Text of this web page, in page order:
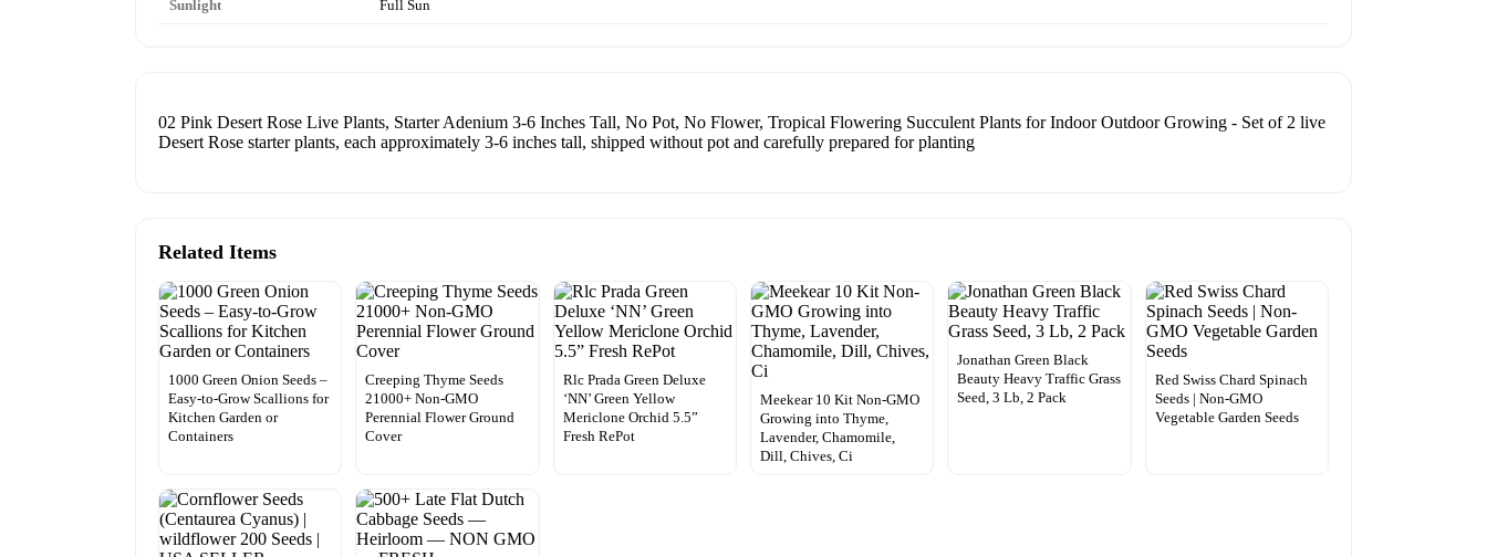
Sunlight Full Sun
02 Pink Desert Rose Live Plants, Starter Adenium 3-6 Inches Tall, No Pot, No Flower, Tropical Flowering Succulent Plants for Indoor Outdoor Growing - Set of 2 live
Desert Rose starter plants, each approximately 3-6 inches tall, shipped without pot and carefully prepared for planting
Related Items
1000 Green Onion Seeds –
Easy-to-Grow Scallions for
Kitchen Garden or
Containers
Creeping Thyme Seeds
21000+ Non-GMO
Perennial Flower Ground
Cover
Rlc Prada Green Deluxe
‘NN’ Green Yellow
Mericlone Orchid 5.5”
Fresh RePot
Meekear 10 Kit Non-GMO
Growing into Thyme,
Lavender, Chamomile,
Dill, Chives, Ci
Jonathan Green Black
Beauty Heavy Traffic Grass
Seed, 3 Lb, 2 Pack
Red Swiss Chard Spinach
Seeds | Non-GMO
Vegetable Garden Seeds